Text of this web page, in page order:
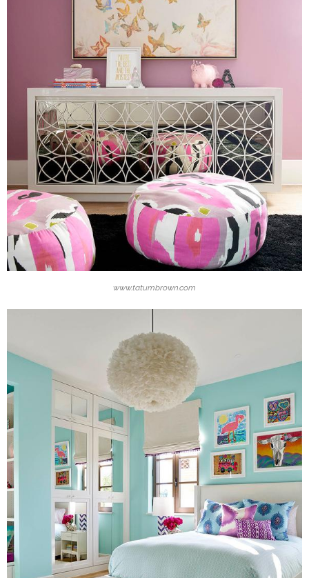
www.tatumbrown.com